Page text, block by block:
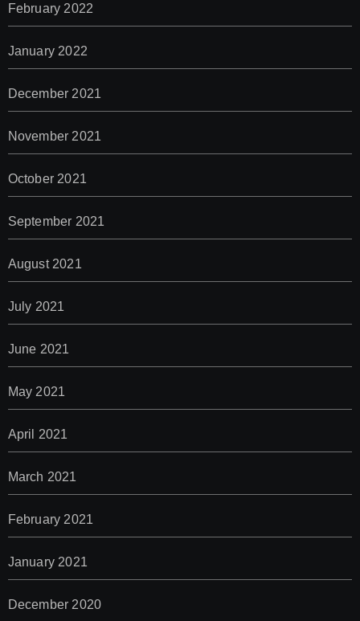
February 2022
January 2022
December 2021
November 2021
October 2021
September 2021
August 2021
July 2021
June 2021
May 2021
April 2021
March 2021
February 2021
January 2021
December 2020